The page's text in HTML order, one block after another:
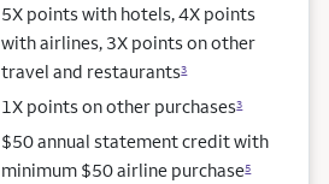
5X points with hotels, 4X points
with airlines, 3X points on other
travel and restaurants3
1X points on other purchases3
$50 annual statement credit with
minimum $50 airline purchase5